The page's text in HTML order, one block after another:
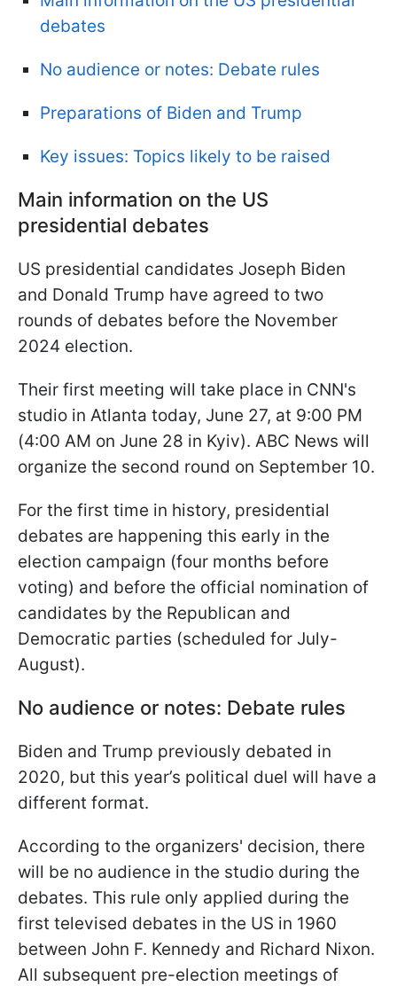
debates
No audience or notes: Debate rules
Preparations of Biden and Trump
Key issues: Topics likely to be raised
Main information on the US
presidential debates
US presidential candidates Joseph Biden
and Donald Trump have agreed to two
rounds of debates before the November
2024 election.
Their first meeting will take place in CNN's
studio in Atlanta today, June 27, at 9:00 PM
(4:00 AM on June 28 in Kyiv). ABC News will
organize the second round on September 10.
For the first time in history, presidential
debates are happening this early in the
election campaign (four months before
voting) and before the official nomination of
candidates by the Republican and
Democratic parties (scheduled for July-
August).
No audience or notes: Debate rules
Biden and Trump previously debated in
2020, but this year’s political duel will have a
different format.
According to the organizers' decision, there
will be no audience in the studio during the
debates. This rule only applied during the
first televised debates in the US in 1960
between John F. Kennedy and Richard Nixon.
All subsequent pre-election meetings of